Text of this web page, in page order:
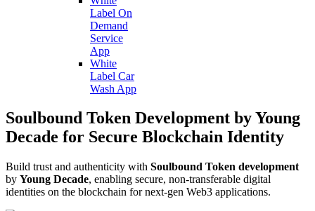
Label On
Demand
Service
App
White
Label Car
Wash App
Soulbound Token Development by Young
Decade for Secure Blockchain Identity
Build trust and authenticity with Soulbound Token development
by Young Decade, enabling secure, non-transferable digital
identities on the blockchain for next-gen Web3 applications.